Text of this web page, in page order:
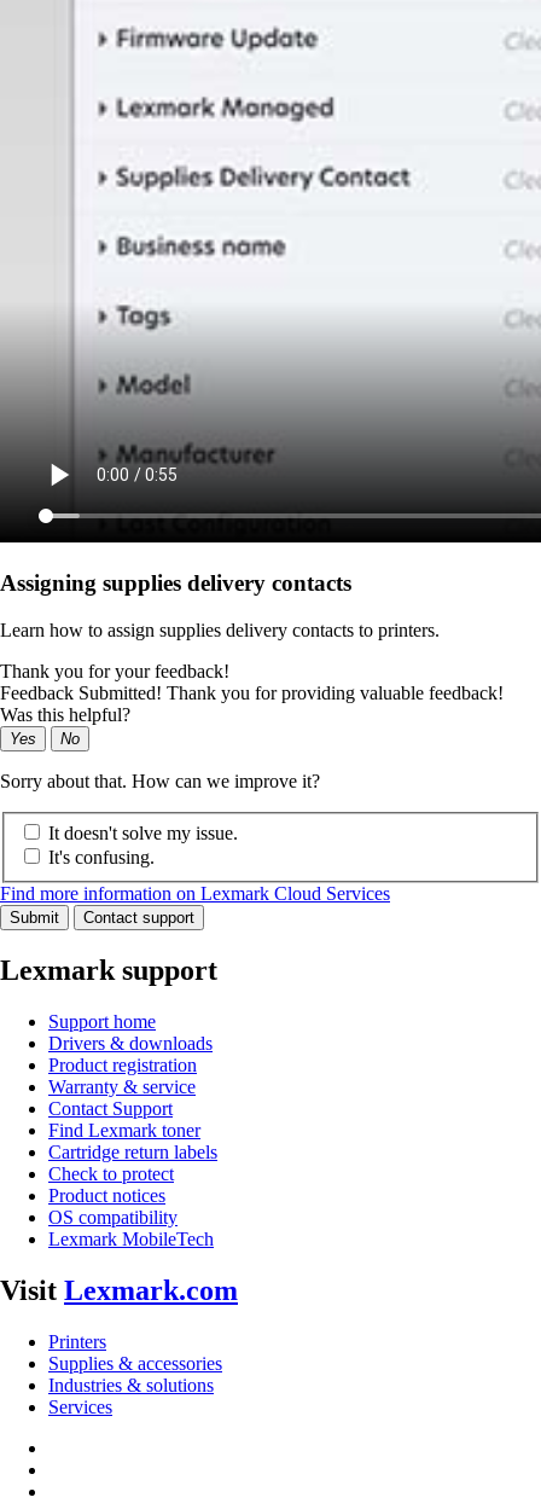
Assigning supplies delivery contacts
Learn how to assign supplies delivery contacts to printers.
Thank you for your feedback!
Feedback Submitted! Thank you for providing valuable feedback!
Was this helpful?
Yes No
Sorry about that. How can we improve it?
It doesn't solve my issue.
It's confusing.
Find more information on Lexmark Cloud Services
Submit Contact support
Lexmark support
Support home
Drivers & downloads
Product registration
Warranty & service
Contact Support
Find Lexmark toner
Cartridge return labels
Check to protect
Product notices
OS compatibility
Lexmark MobileTech
Visit Lexmark.com
Printers
Supplies & accessories
Industries & solutions
Services